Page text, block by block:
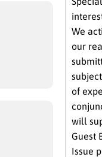
We
our
of
will
Guest
Issue